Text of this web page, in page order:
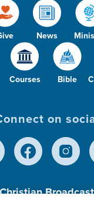
News
Courses Bible
on